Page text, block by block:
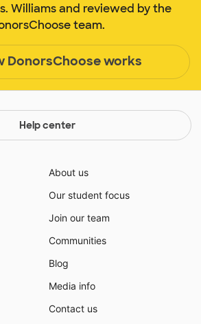
Williams and reviewed by the
team.
DonorsChoose works
Help center
About us
Our student focus
Join our team
Communities
Blog
Media info
Contact us